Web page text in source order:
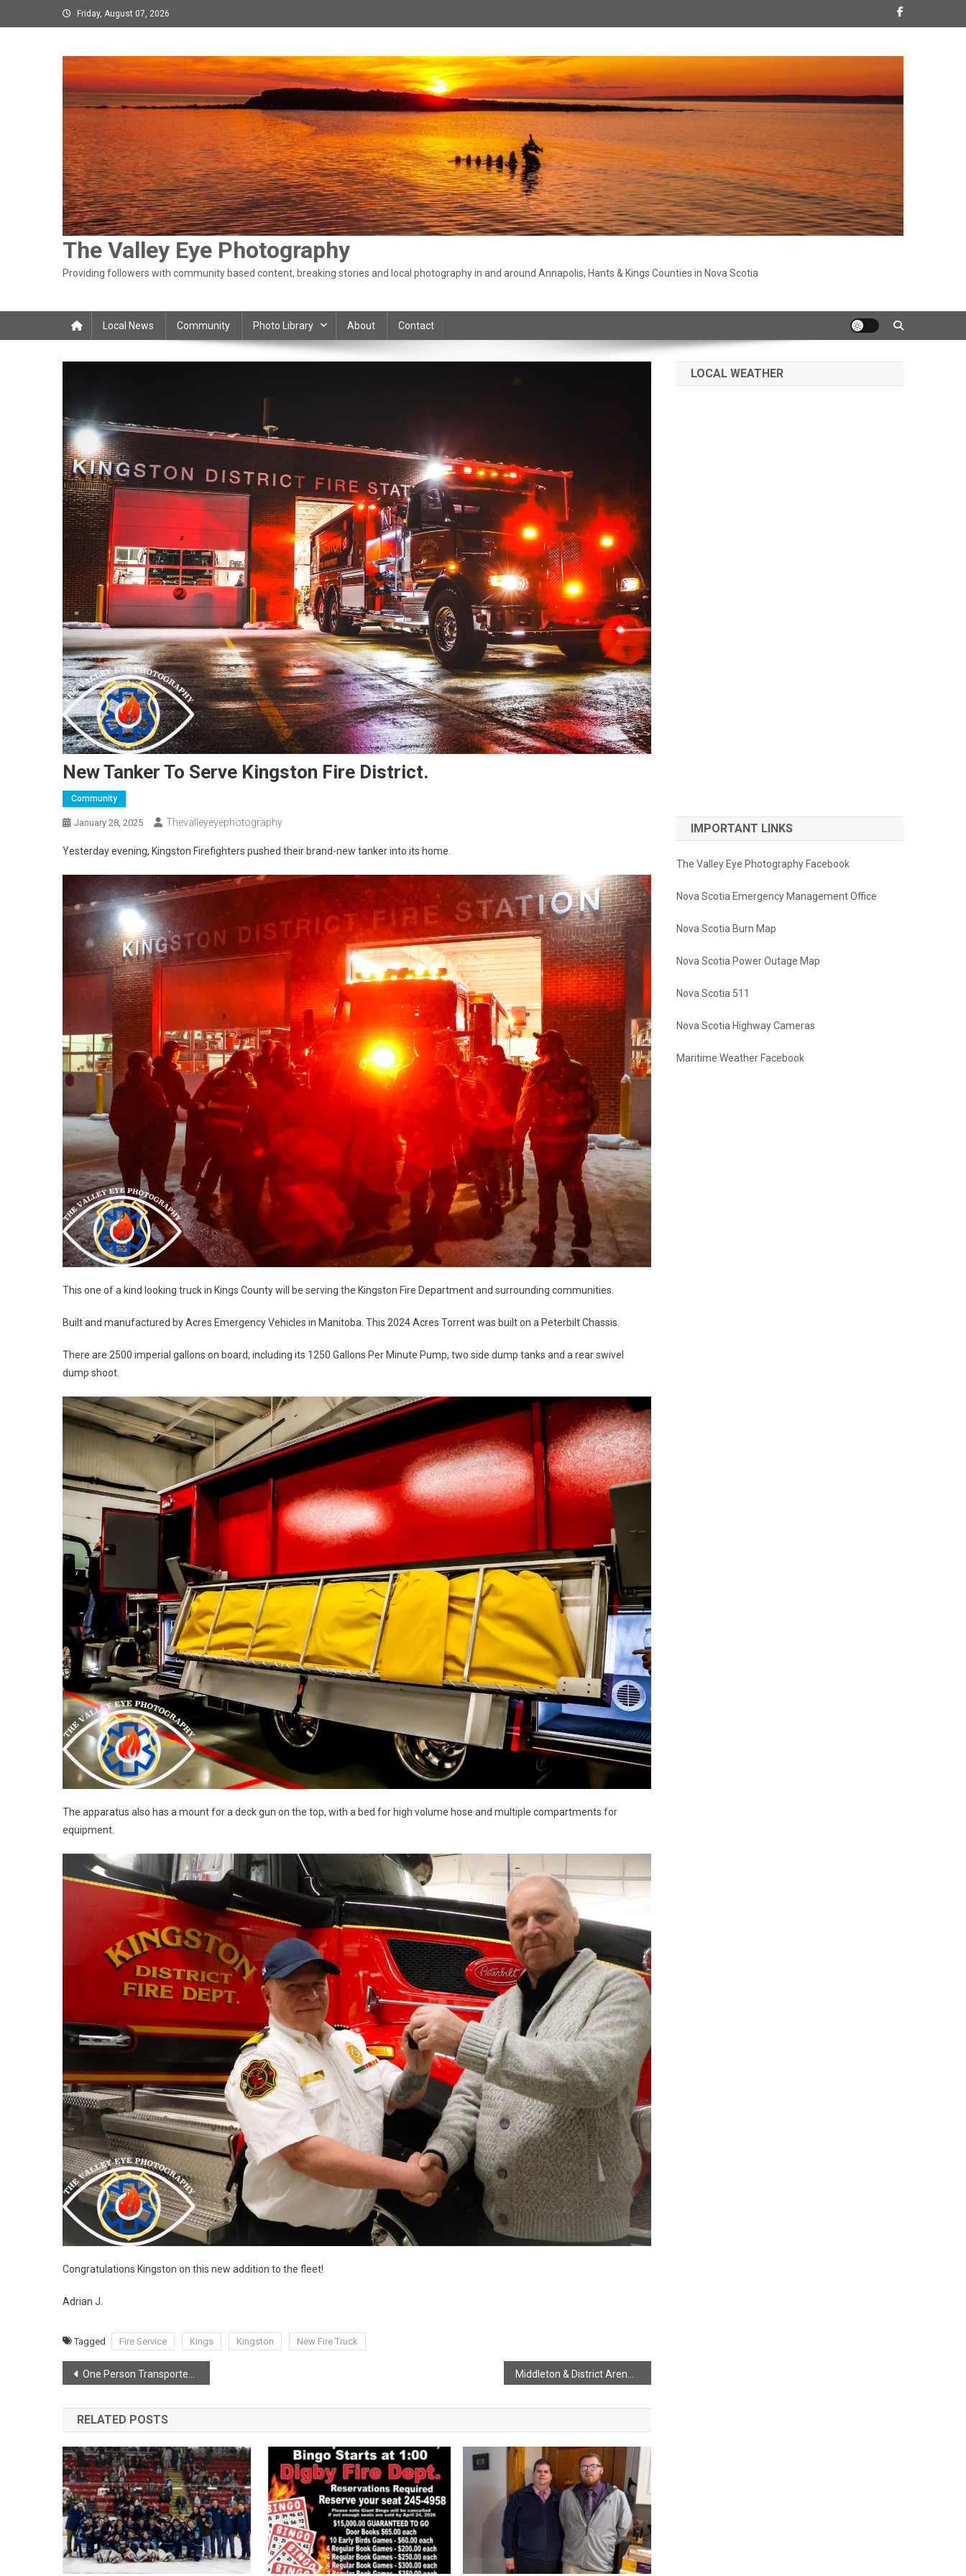
to
Friday, August 07, 2026
The Valley Eye Photography
Providing followers with community based content, breaking stories and local photography in and around Annapolis, Hants & Kings Counties in Nova Scotia
Local News Community Photo Library About Contact
New Tanker To Serve Kingston Fire District.
Community
January 28, 2025 Thevalleyeyephotography
Yesterday evening, Kingston Firefighters pushed their brand-new tanker into its home.
This one of a kind looking truck in Kings County will be serving the Kingston Fire Department and surrounding communities.
Built and manufactured by Acres Emergency Vehicles in Manitoba. This 2024 Acres Torrent was built on a Peterbilt Chassis.
There are 2500 imperial gallons on board, including its 1250 Gallons Per Minute Pump, two side dump tanks and a rear swivel
dump shoot.
The apparatus also has a mount for a deck gun on the top, with a bed for high volume hose and multiple compartments for
equipment.
Congratulations Kingston on this new addition to the fleet!
Adrian J.
Tagged Fire Service Kings Kingston New Fire Truck
Post
navigation
One Person Transported To Hospital After House Fire In Lequille.
RELATED POSTS
LOCAL WEATHER
IMPORTANT LINKS
The Valley Eye Photography Facebook
Nova Scotia Emergency Management Office
Nova Scotia Burn Map
Nova Scotia Power Outage Map
Nova Scotia 511
Nova Scotia Highway Cameras
Maritime Weather Facebook